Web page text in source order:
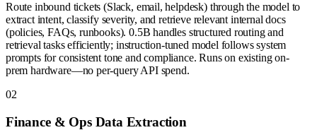
Route inbound tickets (Slack, email, helpdesk) through the model to
extract intent, classify severity, and retrieve relevant internal docs
(policies, FAQs, runbooks). 0.5B handles structured routing and
retrieval tasks efficiently; instruction-tuned model follows system
prompts for consistent tone and compliance. Runs on existing on-
prem hardware—no per-query API spend.
02
Finance & Ops Data Extraction